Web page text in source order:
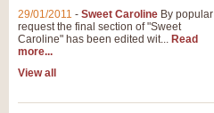
29/01/2011 - Sweet Caroline By popular
request the final section of "Sweet
Caroline" has been edited wit... Read
more...
View all